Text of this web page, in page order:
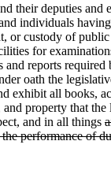
their deputies and
individuals
or custody of
for
and reports
oath the
exhibit all books,
property that
and in all things
performance of